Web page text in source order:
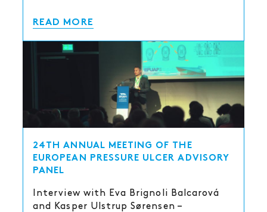
READ MORE
24TH ANNUAL MEETING OF THE
EUROPEAN PRESSURE ULCER ADVISORY
PANEL
Interview with Eva Brignoli Balcarová
and Kasper Ulstrup Sørensen –